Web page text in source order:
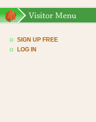
SIGN UP FREE
LOG IN